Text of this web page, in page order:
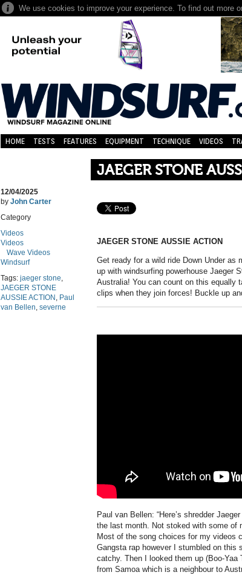
HOME TESTS FEATURES EQUIPMENT TECHNIQUE VIDEOS
JAEGER STONE
12/04/2025
by John Carter
Category
Videos
Videos
Wave Videos
Windsurf
Tags: jaeger stone,
JAEGER STONE
AUSSIE ACTION , Paul
van Bellen, severne
JAEGER STONE AUSSIE ACTION
Get ready for a wild ride Down Under as
up with windsurfing powerhouse Jaeger
Australia! You can count on this equally
clips when they join forces! Buckle up
Paul van Bellen: “Here’s shredder
the last month. Not stoked with some of
Most of the song choices for my videos
Gangsta rap however I stumbled on this
catchy. Then I looked them up (Boo-
from Samoa which is a neighbour to